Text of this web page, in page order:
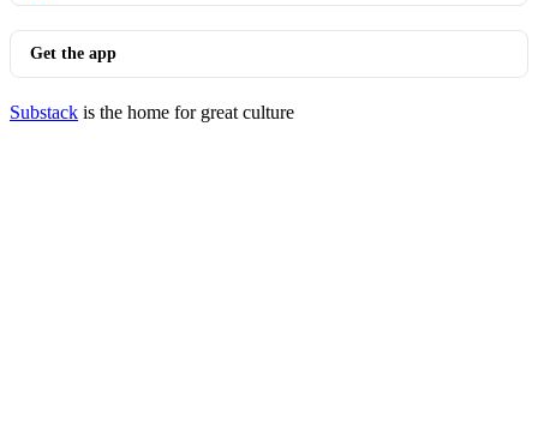
Get the app
Substack is the home for great culture